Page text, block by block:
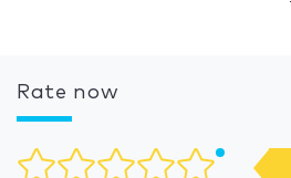
Rate now